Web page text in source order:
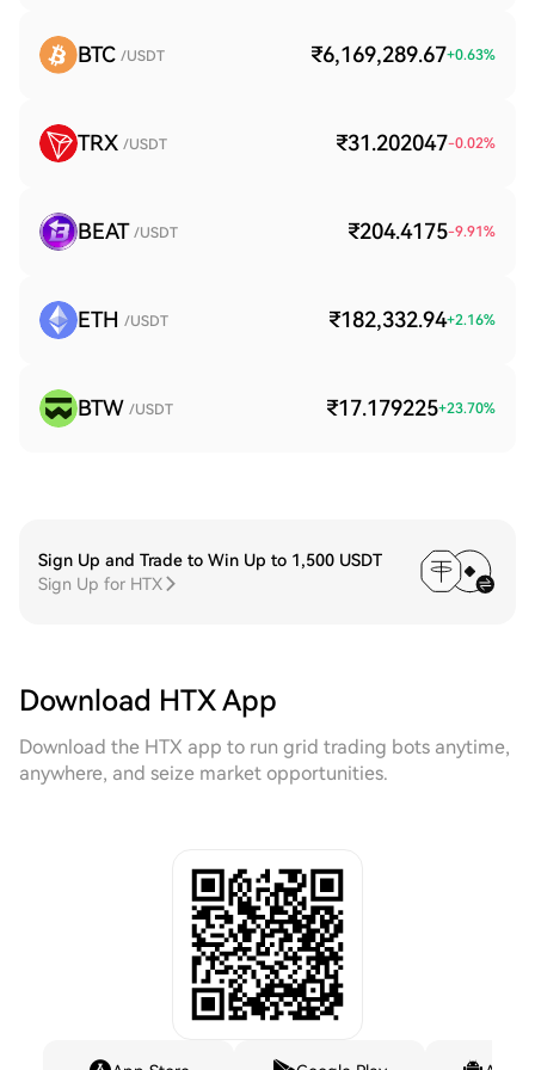
BTC /USDT ₹6,169,289.67+0.63%
TRX /USDT ₹31.202047-0.02%
BEAT /USDT ₹204.4175-9.91%
ETH /USDT ₹182,332.94+2.16%
BTW /USDT ₹17.179225+23.70%
Sign Up and Trade to Win Up to 1,500 USDT
Sign Up for HTX
Download HTX App
Download the HTX app to run grid trading bots anytime,
anywhere, and seize market opportunities.